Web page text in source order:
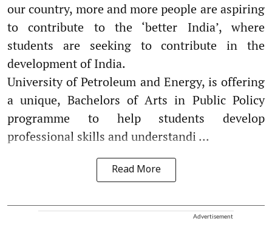
our country, more and more people are aspiring
to contribute to the ‘better India’, where
students are seeking to contribute in the
development of India.
University of Petroleum and Energy, is offering
a unique, Bachelors of Arts in Public Policy
programme to help students develop
professional skills and understandi ...
Read More
Advertisement